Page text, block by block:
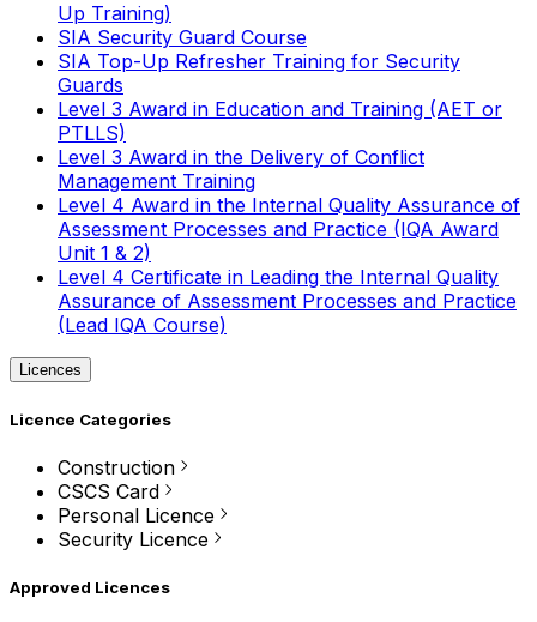
Up Training)
SIA Security Guard Course
SIA Top-Up Refresher Training for Security
Guards
Level 3 Award in Education and Training (AET or
PTLLS)
Level 3 Award in the Delivery of Conflict
Management Training
Level 4 Award in the Internal Quality Assurance of
Assessment Processes and Practice (IQA Award
Unit 1 & 2)
Level 4 Certificate in Leading the Internal Quality
Assurance of Assessment Processes and Practice
(Lead IQA Course)
Licences
Licence Categories
Construction
CSCS Card
Personal Licence
Security Licence
Approved Licences